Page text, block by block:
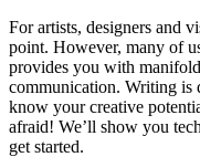
For artists, designers and
point. However, many of
provides you with
communication. Writing
know your creative
afraid! We’ll show you
get started.